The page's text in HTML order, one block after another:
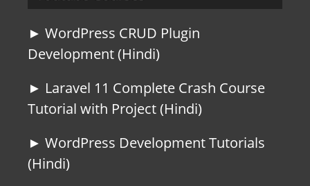
► WordPress CRUD Plugin
Development (Hindi)
► Laravel 11 Complete Crash Course
Tutorial with Project (Hindi)
► WordPress Development Tutorials
(Hindi)